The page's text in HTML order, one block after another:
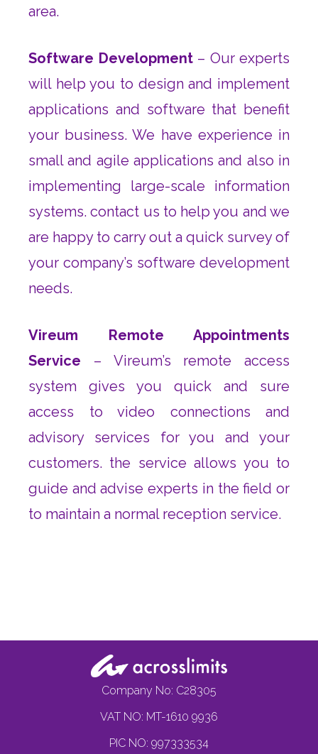
area.
Software Development– Our experts
will help you to design and implement
applications and software that benefit
your business. We have experience in
small and agile applications and also in
implementing large-scale information
systems. contact us to help you and we
are happy to carry out a quick survey of
your company’s software development
needs.
Vireum Remote Appointments
Service – Vireum’s remote access
system gives you quick and sure
access to video connections and
advisory services for you and your
customers. the service allows you to
guide and advise experts in the field or
to maintain a normal reception service.
Company No: C28305
VAT NO: MT-1610 9936
PIC NO: 997333534